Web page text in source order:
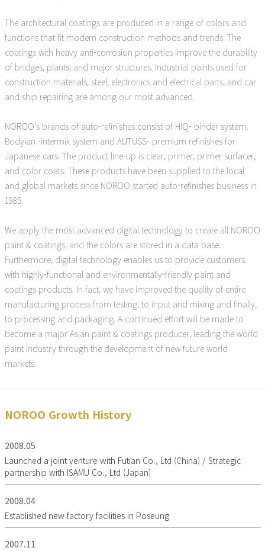
The architectural coatings are produced in a range of colors and
functions that fit modern construction methods and trends. The
coatings with heavy anti-corrosion properties improve the durability
of bridges, plants, and major structures. Industrial paints used for
construction materials, steel, electronics and electrical parts, and car
and ship repairing are among our most advanced.
NOROO’s brands of auto-refinishes consist of HIQ- binder system,
Bodyian -intermix system and AUTUSS- premium refinishes for
Japanese cars. The product line-up is clear, primer, primer surfacer,
and color coats. These products have been supplied to the local
and global markets since NOROO started auto-refinishes business in
1985.
We apply the most advanced digital technology to create all NOROO
paint & coatings, and the colors are stored in a data base.
Furthermore, digital technology enables us to provide customers
with highly-functional and environmentally-friendly paint and
coatings products. In fact, we have improved the quality of entire
manufacturing process from testing, to input and mixing and finally,
to processing and packaging. A continued effort will be made to
become a major Asian paint & coatings producer, leading the world
paint industry through the development of new future world
markets.
NOROO Growth History
2008.05
Launched a joint venture with Futian Co., Ltd (China) / Strategic
partnership with ISAMU Co., Ltd (Japan)
2008.04
Established new factory facilities in Poseung
2007.11